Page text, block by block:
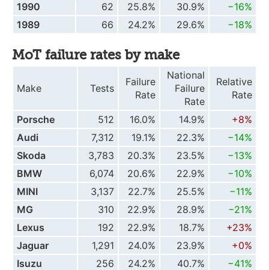
1990
62 25.8% 30.9%
−16%
1989
66 24.2% 29.6% −18%
MoT failure rates by make
Make Tests
Failure
Rate
National
Failure
Rate
Relative
Rate
Porsche 512 16.0% 14.9%
+8%
Audi
7,312 19.1% 22.3%
−14%
Skoda
3,783 20.3% 23.5%
−13%
BMW
6,074 20.6% 22.9%
−10%
MINI
3,137 22.7% 25.5%
−11%
MG
310 22.9% 28.9%
−21%
Lexus
192 22.9% 18.7%
+23%
Jaguar
1,291 24.0% 23.9%
+0%
Isuzu
256 24.2% 40.7%
−41%